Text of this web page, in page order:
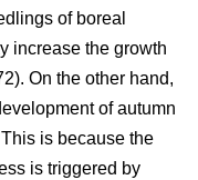
of boreal
increase the growth
). On the other hand,
of autumn
is because the
is triggered by